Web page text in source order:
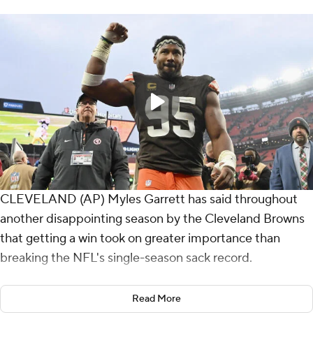
CLEVELAND (AP) Myles Garrett has said throughout
another disappointing season by the Cleveland Browns
that getting a win took on greater importance than
breaking the NFL's single-season sack record.
Garrett will have to wait another week to get the mark,
but he accomplished something more meaningful on
Read More